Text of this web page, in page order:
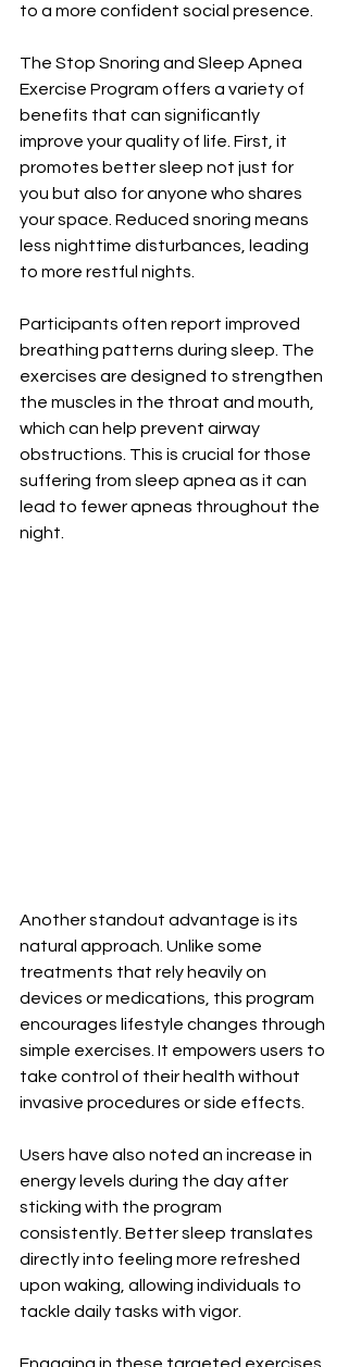
to a more confident social presence.
The Stop Snoring and Sleep Apnea
Exercise Program offers a variety of
benefits that can significantly
improve your quality of life. First, it
promotes better sleep not just for
you but also for anyone who shares
your space. Reduced snoring means
less nighttime disturbances, leading
to more restful nights.
Participants often report improved
breathing patterns during sleep. The
exercises are designed to strengthen
the muscles in the throat and mouth,
which can help prevent airway
obstructions. This is crucial for those
suffering from sleep apnea as it can
lead to fewer apneas throughout the
night.
Another standout advantage is its
natural approach. Unlike some
treatments that rely heavily on
devices or medications, this program
encourages lifestyle changes through
simple exercises. It empowers users to
take control of their health without
invasive procedures or side effects.
Users have also noted an increase in
energy levels during the day after
sticking with the program
consistently. Better sleep translates
directly into feeling more refreshed
upon waking, allowing individuals to
tackle daily tasks with vigor.